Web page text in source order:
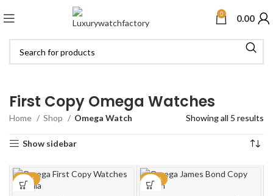
0 0.00
First Copy Omega Watches
Home Shop Omega Watch Showing all 5 results
Show sidebar
-32% -32%